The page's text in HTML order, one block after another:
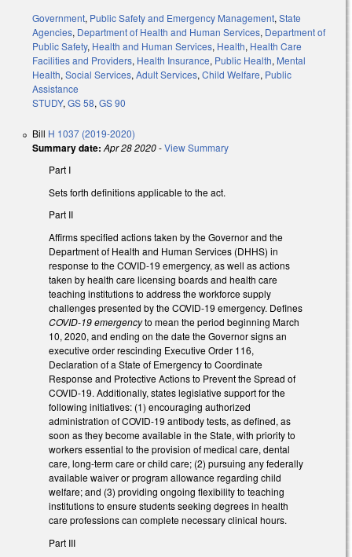
Government, Public Safety and Emergency Management, State
Agencies, Department of Health and Human Services, Department of
Public Safety, Health and Human Services, Health, Health Care
Facilities and Providers, Health Insurance, Public Health, Mental
Health, Social Services, Adult Services, Child Welfare, Public
Assistance
STUDY, GS 58, GS 90
Bill H 1037 (2019-2020)
Summary date: Apr 28 2020-View Summary
Part I
Sets forth definitions applicable to the act.
Part II
Affirms specified actions taken by the Governor and the
Department of Health and Human Services (DHHS) in
response to the COVID-19 emergency, as well as actions
taken by health care licensing boards and health care
teaching institutions to address the workforce supply
challenges presented by the COVID-19 emergency. Defines
COVID-19 emergencyto mean the period beginning March
10, 2020, and ending on the date the Governor signs an
executive order rescinding Executive Order 116,
Declaration of a State of Emergency to Coordinate
Response and Protective Actions to Prevent the Spread of
COVID-19. Additionally, states legislative support for the
following initiatives: (1) encouraging authorized
administration of COVID-19 antibody tests, as defined, as
soon as they become available in the State, with priority to
workers essential to the provision of medical care, dental
care, long-term care or child care; (2) pursuing any federally
available waiver or program allowance regarding child
welfare; and (3) providing ongoing flexibility to teaching
institutions to ensure students seeking degrees in health
care professions can complete necessary clinical hours.
Part III